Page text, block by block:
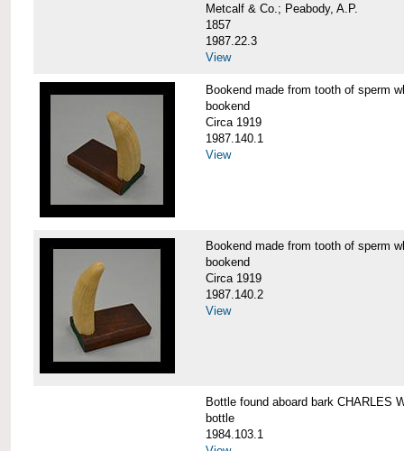
Metcalf & Co.; Peabody, A.P.
1857
1987.22.3
View
Bookend made from tooth of sperm
bookend
Circa 1919
1987.140.1
View
Bookend made from tooth of sperm
bookend
Circa 1919
1987.140.2
View
Bottle found aboard bark CHARLES
bottle
1984.103.1